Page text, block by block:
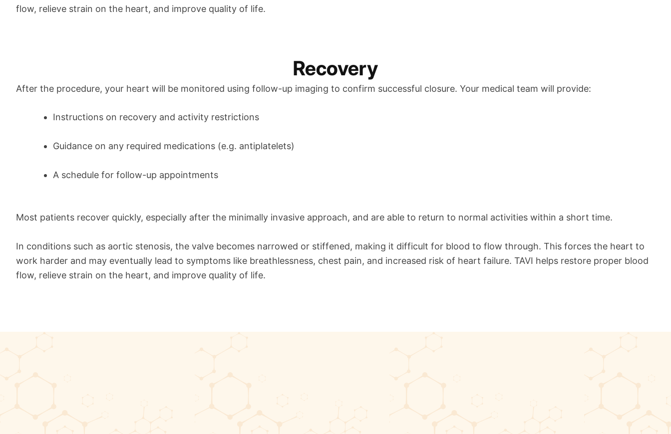
flow, relieve strain on the heart, and improve quality of life.
Recovery
After the procedure, your heart will be monitored using follow-up imaging to confirm successful closure. Your medical team will provide:
Instructions on recovery and activity restrictions
Guidance on any required medications (e.g. antiplatelets)
A schedule for follow-up appointments
Most patients recover quickly, especially after the minimally invasive approach, and are able to return to normal activities within a short time.
In conditions such as aortic stenosis, the valve becomes narrowed or stiffened, making it difficult for blood to flow through. This forces the heart to
work harder and may eventually lead to symptoms like breathlessness, chest pain, and increased risk of heart failure. TAVI helps restore proper blood
flow, relieve strain on the heart, and improve quality of life.